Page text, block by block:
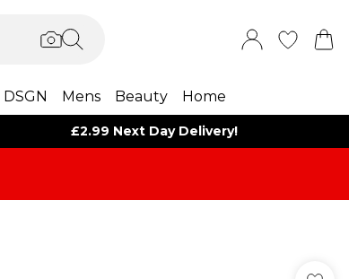
DSGN Mens Beauty Home
£2.99 Next Day Delivery!